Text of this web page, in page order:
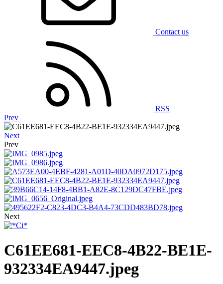
Contact us
RSS
Prev
Next
Prev
Next
C61EE681-EEC8-4B22-BE1E-
932334EA9447.jpeg